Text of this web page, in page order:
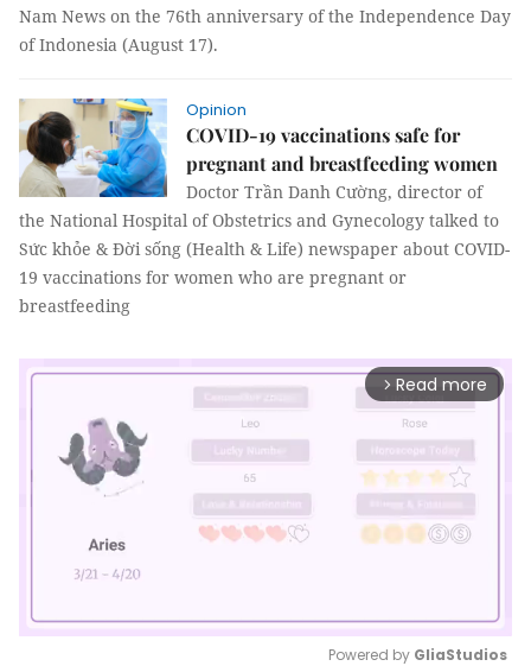
Nam News on the 76th anniversary of the Independence Day
of Indonesia (August 17).
Opinion
COVID-19 vaccinations safe for
pregnant and breastfeeding women
Doctor Trần Danh Cường, director of
the National Hospital of Obstetrics and Gynecology talked to
Sức khỏe & Đời sống (Health & Life) newspaper about COVID-
19 vaccinations for women who are pregnant or
breastfeeding
arrow_forward_ios Read more
Powered by GliaStudios